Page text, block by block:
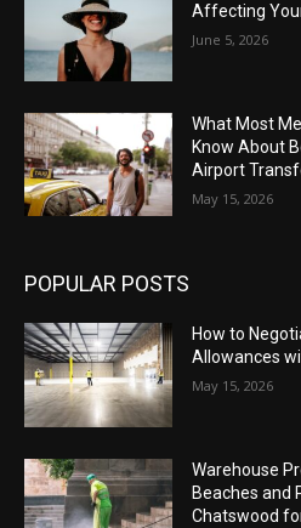
Affecting
June 5, 2026
What Most
Know About
Airport
May 15, 2026
POPULAR POSTS
How to
Allowances
May 15, 2026
Warehouse
Beaches and
Chatswood